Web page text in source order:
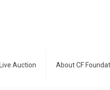
Auction About CF